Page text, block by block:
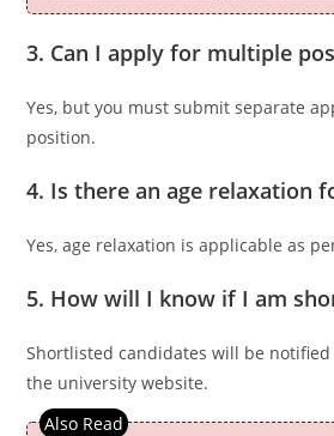
3. Can I apply for multiple
Yes, but you must submit separate
position.
4. Is there an age relaxation
Yes, age relaxation is applicable as
5. How will I know if I am
Shortlisted candidates will be notified
the university website.